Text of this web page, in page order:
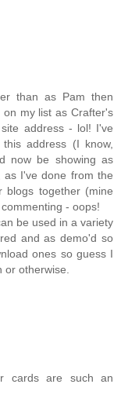
than as Pam then
my list as Crafter's
address - lol! I've
address (I know,
now be showing as
as I've done from the
blogs together (mine
- oops!
be used in a variety
and as demo'd so
ones so guess I
otherwise.
cards are such an